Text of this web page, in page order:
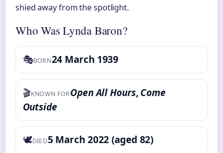
shied away from the spotlight.
Who Was Lynda Baron?
🎭BORN24 March 1939
🎬KNOWN FOROpen All Hours,Come
Outside
🕊️DIED5 March 2022 (aged 82)